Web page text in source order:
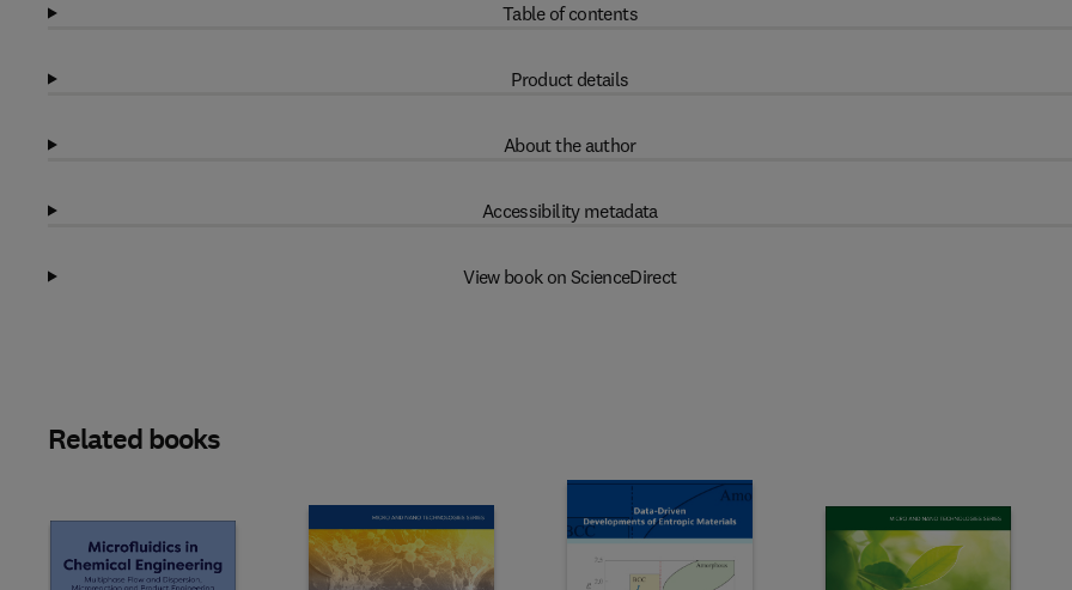
Table of contents
Product details
About the author
Accessibility metadata
View book on ScienceDirect
Related books